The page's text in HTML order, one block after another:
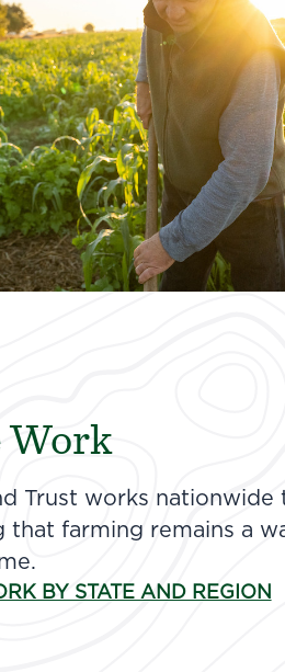
Work
Trust works nationwide
that farming remains a
BY STATE AND REGION